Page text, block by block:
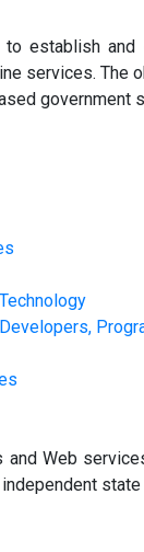
establish and
services.
government
Web